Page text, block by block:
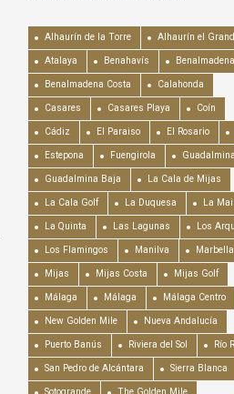
Alhaurín de la Torre Alhaurín el
Atalaya Benahavís Benalmadena
Benalmadena Costa Calahonda
Casares Casares Playa Coín
Cádiz El Paraiso El Rosario
Estepona Fuengirola
Guadalmina Baja La Cala de Mijas
La Cala Golf La Duquesa La
La Quinta Las Lagunas Los
Los Flamingos Manilva Marbella
Mijas Mijas Costa Mijas Golf
Málaga Málaga Málaga Centro
New Golden Mile Nueva Andalucía
Puerto Banús Riviera del Sol Río
San Pedro de Alcántara Sierra Blanca
Sotogrande The Golden Mile